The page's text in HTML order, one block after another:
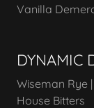
Vanilla
DYNAMIC
Wiseman Rye
House Bitters